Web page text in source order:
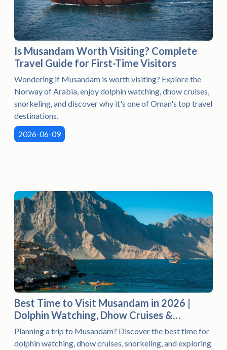
Is Musandam Worth Visiting? Complete
Travel Guide for First-Time Visitors
Wondering if Musandam is worth visiting? Explore the
Norway of Arabia, enjoy dolphin watching, dhow cruises,
snorkeling, and discover why it's one of Oman's top travel
destinations.
2026-06-09
Best Time to Visit Musandam in 2026 |
Dolphin Watching, Dhow Cruises &
Snorkeling
Planning a trip to Musandam? Discover the best time for
dolphin watching, dhow cruises, snorkeling, and exploring